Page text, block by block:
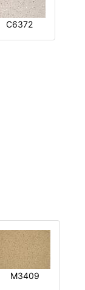
C6372
M3409